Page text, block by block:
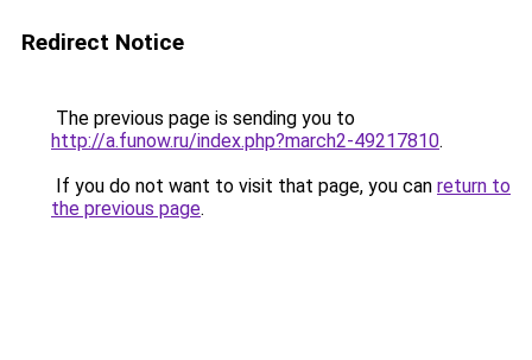
Redirect Notice
The previous page is sending you to
http://a.funow.ru/index.php?march2-49217810.
If you do not want to visit that page, you can return to
the previous page.